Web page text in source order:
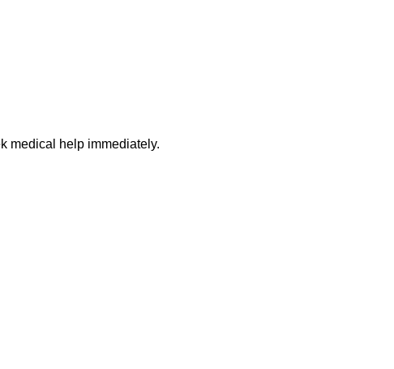
medical help immediately.